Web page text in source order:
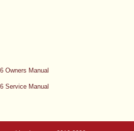
Owners Manual
Service Manual